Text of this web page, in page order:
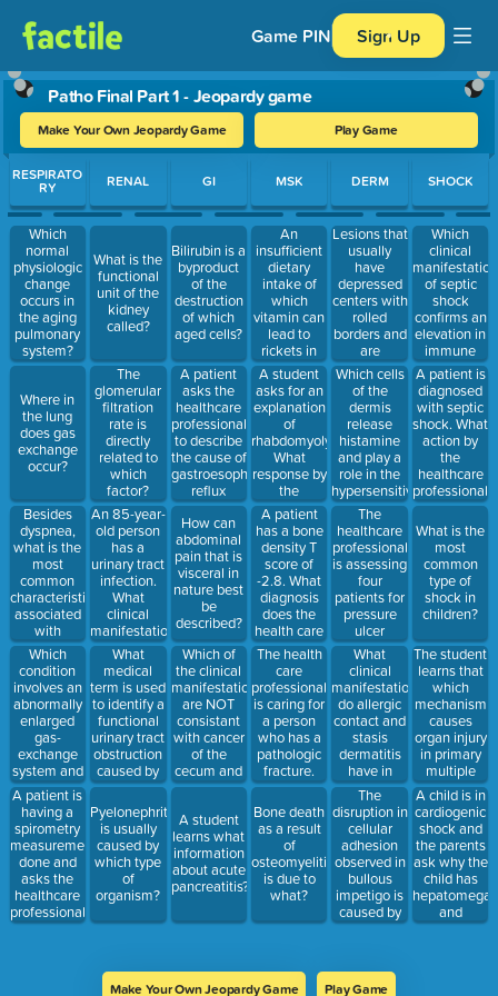
Game PIN Sign Up
Patho Final Part 1 - Jeopardy game
Make Your Own Jeopardy Game Play Game
Use arrow keys to move between questions. Press Enter or
RESPIRATO
RY
Which
normal
physiologic
change
occurs in
the aging
pulmonary
system?
Where in
the lung
does gas
exchange
occur?
Besides
dyspnea,
what is the
most
common
characteristic
associated
with
pulmonary
disease?
Which
condition
involves an
abnormally
enlarged
gas-
exchange
system and
the
destruction
of the lung’s
alveolar
walls?
Correct:
Emphysema,
Exudative
effusion,
A patient is
having a
spirometry
measurement
done and
asks the
healthcare
professional
to explain
RENAL
What is the
functional
unit of the
kidney
called?
The
glomerular
filtration
rate is
directly
related to
which
factor?
An 85-year-
old person
has a
urinary tract
infection.
What
clinical
manifestation
does the
healthcare
professional
expect to
see in this
person?
What
medical
term is used
to identify a
functional
urinary tract
obstruction
caused by
an
interruption
of the nerve
supply to
the
bladder?
Pyelonephritis
is usually
caused by
which type
of
organism?
GI
Bilirubin is a
byproduct
of the
destruction
of which
aged cells?
A patient
asks the
healthcare
professional
to describe
the cause of
gastroesophageal
reflux
disease
(GERD).
What
response by
the
professional
is best?
How can
abdominal
pain that is
visceral in
nature best
be
described?
Which of
the clinical
manifestations
are NOT
consistant
with cancer
of the
cecum and
ascending
A student
learns what
information
about acute
pancreatitis?;
MSK
An
insufficient
dietary
intake of
which
vitamin can
lead to
rickets in
children?
A student
asks for an
explanation
of
rhabdomyolysis.
What
response by
the
professor is
best?
A patient
has a bone
density T
score of
-2.8. What
diagnosis
does the
health care
professional
educate the
patient on?
The health
care
professional
is caring for
a person
who has a
pathologic
fracture.
The patient
asks the
professional
to explain
the
condition.
What
response by
the
Bone death
as a result
of
osteomyelitis
is due to
what?
DERM
Lesions that
usually
have
depressed
centers with
rolled
borders and
are
frequently
located on
the face
and neck
characterize
which
malignancy?
Which cells
of the
dermis
release
histamine
and play a
role in the
hypersensitivity
reactions of
the skin?
The
healthcare
professional
is assessing
four
patients for
pressure
ulcer
formation.
What is the
first change
in the skin
that the
professional
would note
if a patient
were
developing
a pressure
ulcer?
What
clinical
manifestations
do allergic
contact and
stasis
dermatitis
have in
common?
The
disruption in
cellular
adhesion
observed in
bullous
impetigo is
caused by
an
related to
SHOCK
Which
clinical
manifestation
of septic
shock
confirms an
elevation in
immune
system
response?
A patient is
diagnosed
with septic
shock. What
action by
the
healthcare
professional
will address
the main
underlying
mechanism
of this
disorder?
What is the
most
common
type of
shock in
children?
The student
learns that
which
mechanism
causes
organ injury
in primary
multiple
organ
dysfunction
syndrome
(MODS)?
A child is in
cardiogenic
shock and
the parents
ask why the
child has
and
periorbital
Make Your Own Jeopardy Game Play Game